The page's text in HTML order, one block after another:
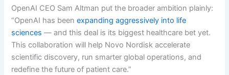
OpenAI CEO Sam Altman put the broader ambition plainly:
“OpenAI has beenexpanding aggressively into life
sciences — and this deal is its biggest healthcare bet yet.
This collaboration will help Novo Nordisk accelerate
scientific discovery, run smarter global operations, and
redefine the future of patient care.”